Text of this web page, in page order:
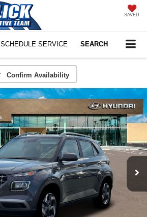
SAVED
SCHEDULE SERVICE SEARCH
Confirm Availability